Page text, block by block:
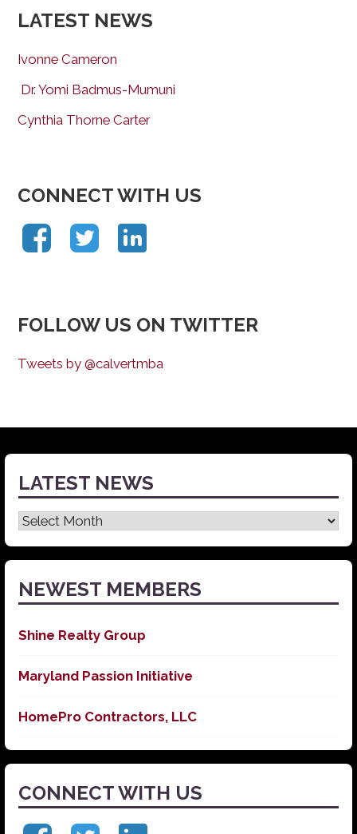
LATEST NEWS
Ivonne Cameron
Dr. Yomi Badmus-Mumuni
Cynthia Thorne Carter
CONNECT WITH US
FOLLOW US ON TWITTER
Tweets by @calvertmba
LATEST NEWS
Latest
News
NEWEST MEMBERS
Shine Realty Group
Maryland Passion Initiative
HomePro Contractors, LLC
CONNECT WITH US